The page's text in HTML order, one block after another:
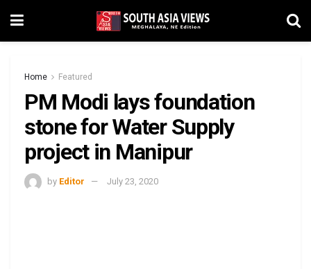
Home Featured
PM Modi lays foundation
stone for Water Supply
project in Manipur
by Editor July 23, 2020